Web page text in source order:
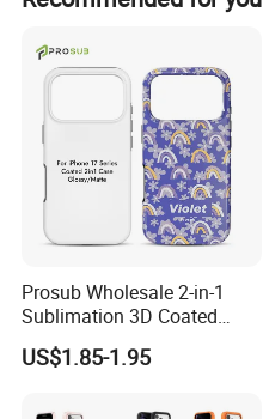
Prosub Wholesale 2-in-1
Sublimation 3D Coated
Case for iPhone 17 Series
Matte & Glossy Mobile
US$1.85-1.95